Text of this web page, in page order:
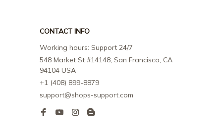
CONTACT INFO
Working hours: Support 24/7
548 Market St #14148, San Francisco, CA
94104 USA
+1 (408) 899-8879
support@shops-support.com